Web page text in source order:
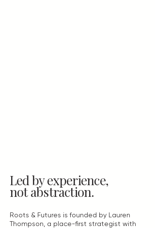
Led by experience,
not abstraction.
Roots & Futures is founded by Lauren
Thompson, a place-first strategist with